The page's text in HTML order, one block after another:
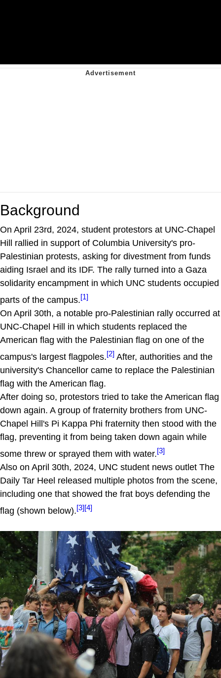
Background
On April 23rd, 2024, student protestors at UNC-Chapel
Hill rallied in support of Columbia University's pro-
Palestinian protests, asking for divestment from funds
aiding Israel and its IDF. The rally turned into a Gaza
solidarity encampment in which UNC students occupied
parts of the campus.[1]
On April 30th, a notable pro-Palestinian rally occurred at
UNC-Chapel Hill in which students replaced the
American flag with the Palestinian flag on one of the
campus's largest flagpoles.[2] After, authorities and the
university's Chancellor came to replace the Palestinian
flag with the American flag.
After doing so, protestors tried to take the American flag
down again. A group of fraternity brothers from UNC-
Chapel Hill's Pi Kappa Phi fraternity then stood with the
flag, preventing it from being taken down again while
some threw or sprayed them with water.[3]
Also on April 30th, 2024, UNC student news outlet The
Daily Tar Heel released multiple photos from the scene,
including one that showed the frat boys defending the
flag (shown below).[3][4]